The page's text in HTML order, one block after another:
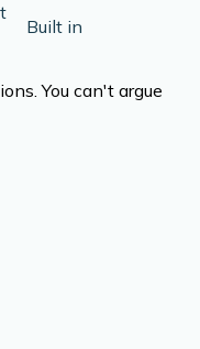
Built in
You can't argue